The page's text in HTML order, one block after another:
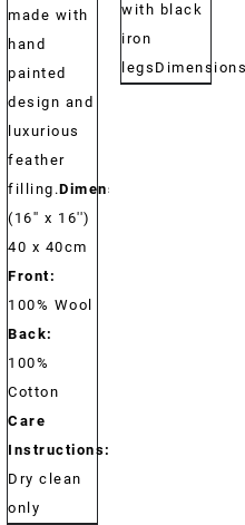
Dry
made with
hand
painted
design and
luxurious
feather
filling.Dimensions:
(16'' x 16'')
40 x 40cm
Front:
100% Wool
Back:
100%
Cotton
Care
Instructions:
Dry clean
only
with black
iron
legs